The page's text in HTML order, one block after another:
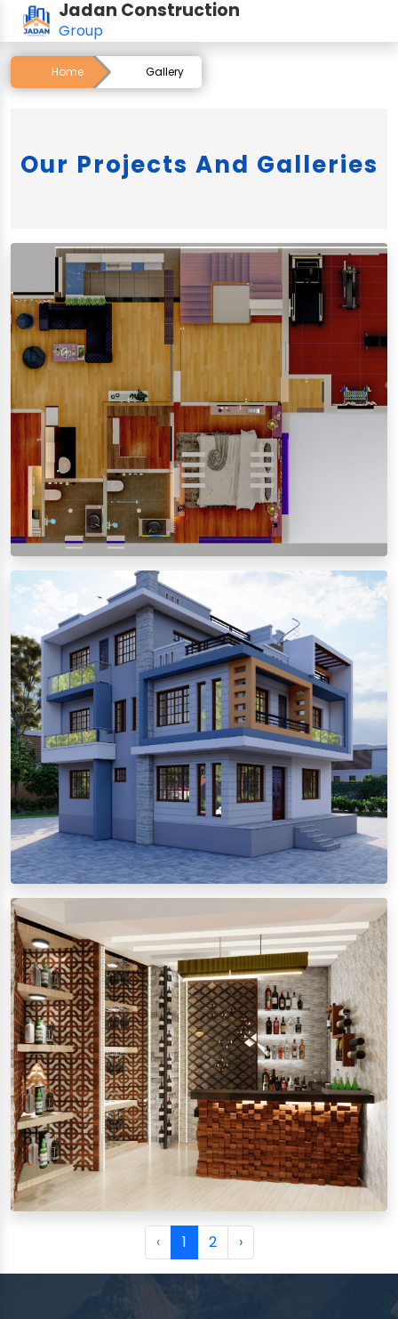
Jadan Construction
Group
Home Gallery
Our Projects And Galleries
Floor Plan
View images
Exterior Design
View images
Interior Design
View images
‹
1 2 ›